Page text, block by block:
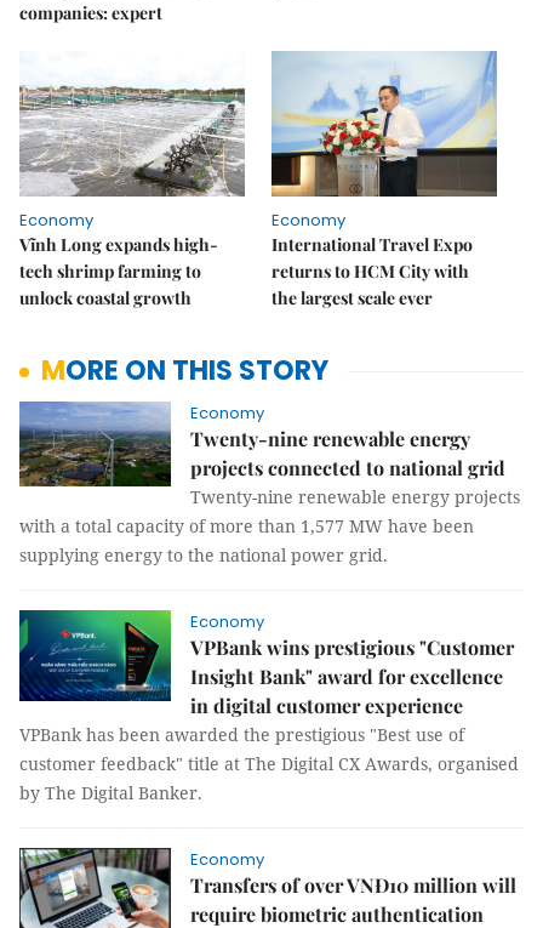
companies: expert
Economy
Vĩnh Long expands high-
tech shrimp farming to
unlock coastal growth
Economy
International Travel Expo
returns to HCM City with
the largest scale ever
MORE ON THIS STORY
Economy
Twenty-nine renewable energy
projects connected to national grid
Twenty-nine renewable energy projects
with a total capacity of more than 1,577 MW have been
supplying energy to the national power grid.
Economy
VPBank wins prestigious "Customer
Insight Bank" award for excellence
in digital customer experience
VPBank has been awarded the prestigious "Best use of
customer feedback" title at The Digital CX Awards, organised
by The Digital Banker.
Economy
Transfers of over VNĐ10 million will
require biometric authentication